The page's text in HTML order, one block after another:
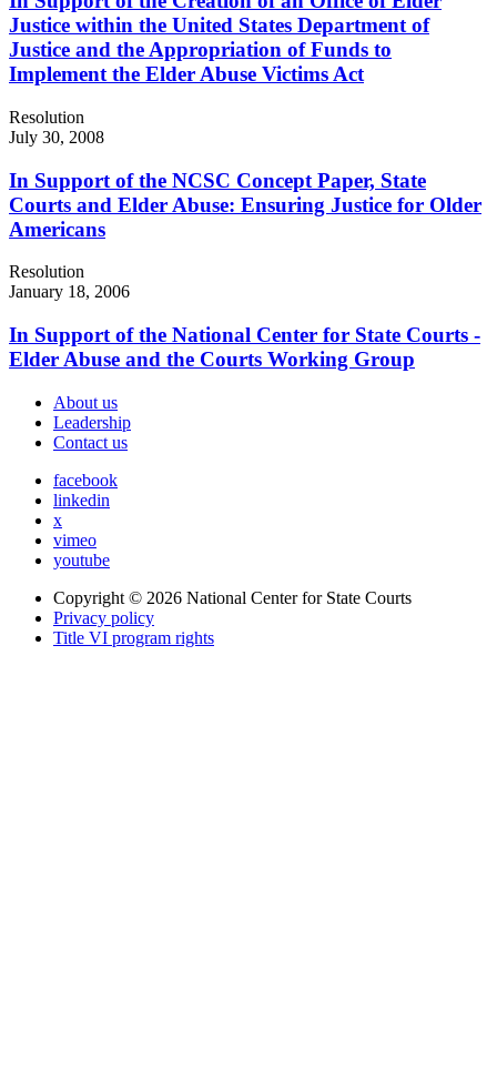
Justice within the United States Department of
Justice and the Appropriation of Funds to
Implement the Elder Abuse Victims Act
Resolution
July 30, 2008
In Support of the NCSC Concept Paper, State
Courts and Elder Abuse: Ensuring Justice for Older
Americans
Resolution
January 18, 2006
In Support of the National Center for State Courts -
Elder Abuse and the Courts Working Group
About us
Leadership
Contact us
facebook
linkedin
x
vimeo
youtube
Copyright © 2026 National Center for State Courts
Privacy policy
Title VI program rights